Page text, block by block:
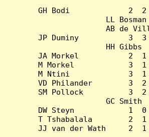
GH Bodi             2
LL
AB de
JP Duminy           3
HH
JA Morkel           2  1
M Morkel            3  1
M Ntini             3  1
VD Philander        3
SM Pollock          3  2
GC
DW Steyn            1
T Tshabalala        2
JJ van der Wath     2